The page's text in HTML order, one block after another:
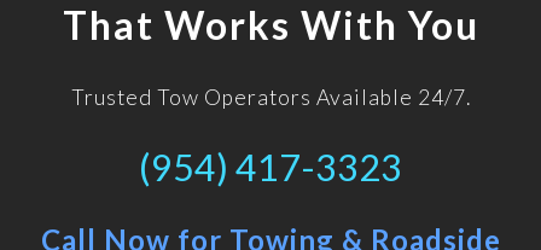
That Works With You
Trusted Tow Operators Available 24/7.
(954) 417-3323
Call Now for Towing & Roadside